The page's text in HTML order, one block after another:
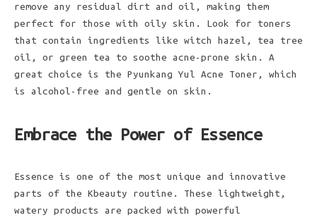
remove any residual dirt and oil, making them
perfect for those with oily skin. Look for toners
that contain ingredients like witch hazel, tea tree
oil, or green tea to soothe acne-prone skin. A
great choice is the Pyunkang Yul Acne Toner, which
is alcohol-free and gentle on skin.
Embrace the Power of Essence
Essence is one of the most unique and innovative
parts of the Kbeauty routine. These lightweight,
watery products are packed with powerful